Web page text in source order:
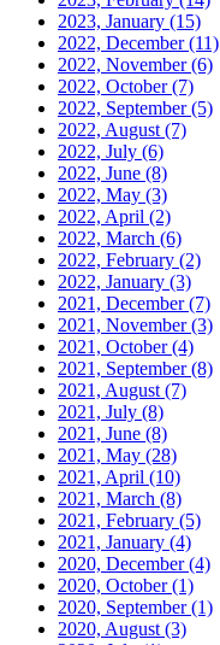
2023, January (15)
2022, December(11)
2022, November(6)
2022, October(7)
2022, September(5)
2022, August (7)
2022, July (6)
2022, June (8)
2022, May (3)
2022, April (2)
2022, March (6)
2022, February (2)
2022, January (3)
2021, December(7)
2021, November(3)
2021, October(4)
2021, September(8)
2021, August (7)
2021, July (8)
2021, June (8)
2021, May (28)
2021, April (10)
2021, March (8)
2021, February (5)
2021, January (4)
2020, December(4)
2020, October(1)
2020, September(1)
2020, August (3)